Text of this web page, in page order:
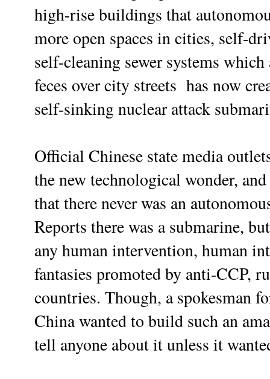
high-rise buildings that
more open spaces in cities, self-
self-cleaning sewer systems
feces over city streets has now
self-sinking nuclear attack
Official Chinese state media
the new technological wonder,
that there never was an
Reports there was a submarine,
any human intervention, human
fantasies promoted by anti-CCP,
countries. Though, a spokesman
China wanted to build such an
tell anyone about it unless it